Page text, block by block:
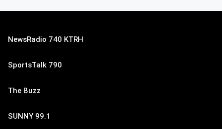
NewsRadio 740 KTRH
SportsTalk 790
The Buzz
SUNNY 99.1